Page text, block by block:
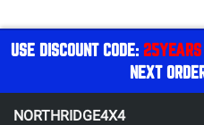
USE DISCOUNT CODE: 25YEARS
NEXT
NORTHRIDGE4X4